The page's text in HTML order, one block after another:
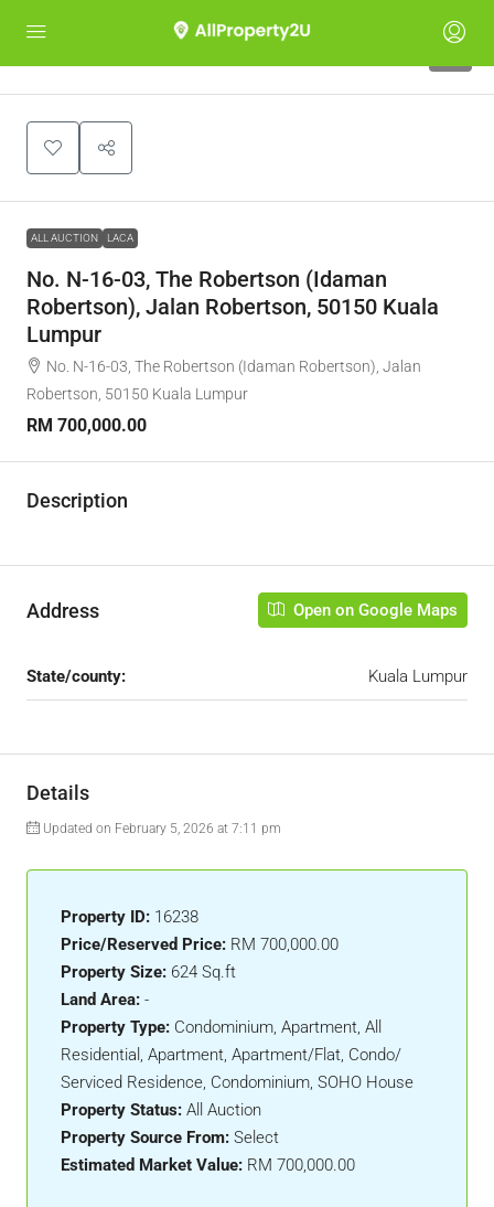
ALL AUCTION LACA
No. N-16-03, The Robertson (Idaman
Robertson), Jalan Robertson, 50150 Kuala
Lumpur
No. N-16-03, The Robertson (Idaman Robertson), Jalan
Robertson, 50150 Kuala Lumpur
RM 700,000.00
Description
Address Open on Google Maps
State/county: Kuala Lumpur
Details
Updated on February 5, 2026 at 7:11 pm
Property ID: 16238
Price/Reserved Price: RM 700,000.00
Property Size: 624 Sq.ft
Land Area: -
Property Type: Condominium, Apartment, All
Residential, Apartment, Apartment/Flat, Condo/
Serviced Residence, Condominium, SOHO House
Property Status: All Auction
Property Source From: Select
Estimated Market Value: RM 700,000.00